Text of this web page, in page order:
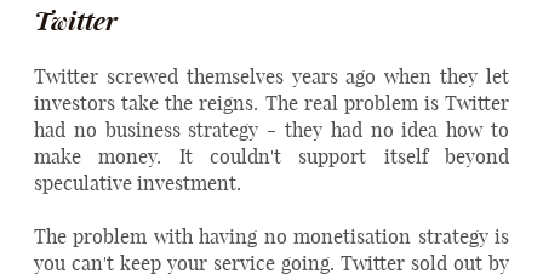
Twitter
Twitter screwed themselves years ago when they let
investors take the reigns. The real problem is Twitter
had no business strategy - they had no idea how to
make money. It couldn't support itself beyond
speculative investment.
The problem with having no monetisation strategy is
you can't keep your service going. Twitter sold out by